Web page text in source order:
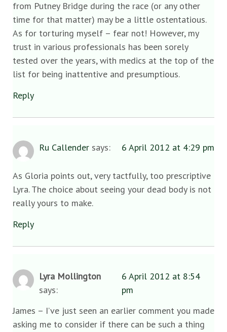
from Putney Bridge during the race (or any other
time for that matter) may be a little ostentatious.
As for torturing myself – fear not! However, my
trust in various professionals has been sorely
tested over the years, with medics at the top of the
list for being inattentive and presumptious.
Reply
Ru Callender says: 6 April 2012 at 4:29 pm
As Gloria points out, very tactfully, too prescriptive
Lyra. The choice about seeing your dead body is not
really yours to make.
Reply
Lyra Mollington
says:
6 April 2012 at 8:54
pm
James – I’ve just seen an earlier comment you made
asking me to consider if there can be such a thing